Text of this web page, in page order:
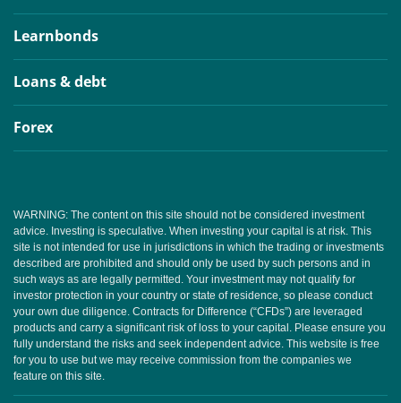
Learnbonds
Loans & debt
Forex
WARNING: The content on this site should not be considered investment
advice. Investing is speculative. When investing your capital is at risk. This
site is not intended for use in jurisdictions in which the trading or investments
described are prohibited and should only be used by such persons and in
such ways as are legally permitted. Your investment may not qualify for
investor protection in your country or state of residence, so please conduct
your own due diligence. Contracts for Difference (“CFDs”) are leveraged
products and carry a significant risk of loss to your capital. Please ensure you
fully understand the risks and seek independent advice. This website is free
for you to use but we may receive commission from the companies we
feature on this site.